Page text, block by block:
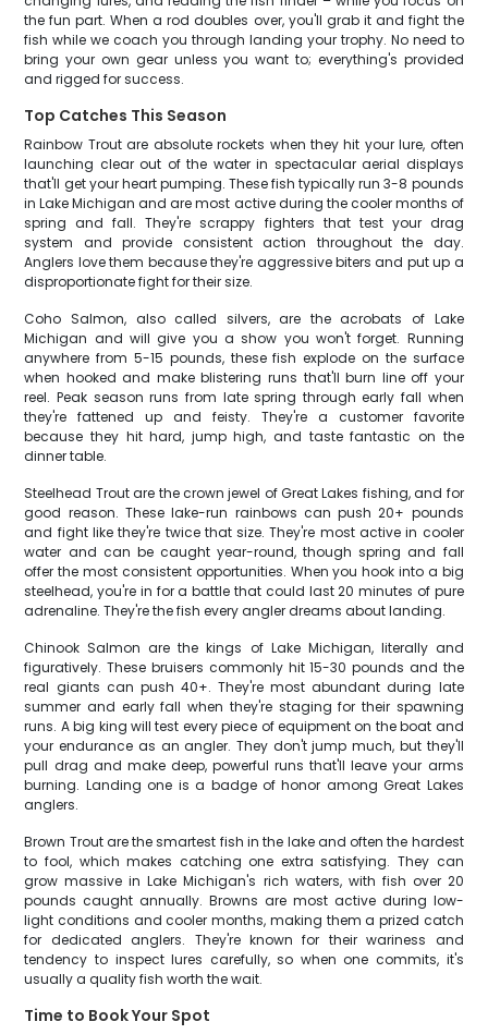
the fun part. When a rod doubles over, you'll grab it and fight the
fish while we coach you through landing your trophy. No need to
bring your own gear unless you want to; everything's provided
and rigged for success.
Top Catches This Season
Rainbow Trout are absolute rockets when they hit your lure, often
launching clear out of the water in spectacular aerial displays
that'll get your heart pumping. These fish typically run 3-8 pounds
in Lake Michigan and are most active during the cooler months of
spring and fall. They're scrappy fighters that test your drag
system and provide consistent action throughout the day.
Anglers love them because they're aggressive biters and put up a
disproportionate fight for their size.
Coho Salmon, also called silvers, are the acrobats of Lake
Michigan and will give you a show you won't forget. Running
anywhere from 5-15 pounds, these fish explode on the surface
when hooked and make blistering runs that'll burn line off your
reel. Peak season runs from late spring through early fall when
they're fattened up and feisty. They're a customer favorite
because they hit hard, jump high, and taste fantastic on the
dinner table.
Steelhead Trout are the crown jewel of Great Lakes fishing, and for
good reason. These lake-run rainbows can push 20+ pounds
and fight like they're twice that size. They're most active in cooler
water and can be caught year-round, though spring and fall
offer the most consistent opportunities. When you hook into a big
steelhead, you're in for a battle that could last 20 minutes of pure
adrenaline. They're the fish every angler dreams about landing.
Chinook Salmon are the kings of Lake Michigan, literally and
figuratively. These bruisers commonly hit 15-30 pounds and the
real giants can push 40+. They're most abundant during late
summer and early fall when they're staging for their spawning
runs. A big king will test every piece of equipment on the boat and
your endurance as an angler. They don't jump much, but they'll
pull drag and make deep, powerful runs that'll leave your arms
burning. Landing one is a badge of honor among Great Lakes
anglers.
Brown Trout are the smartest fish in the lake and often the hardest
to fool, which makes catching one extra satisfying. They can
grow massive in Lake Michigan's rich waters, with fish over 20
pounds caught annually. Browns are most active during low-
light conditions and cooler months, making them a prized catch
for dedicated anglers. They're known for their wariness and
tendency to inspect lures carefully, so when one commits, it's
usually a quality fish worth the wait.
Time to Book Your Spot